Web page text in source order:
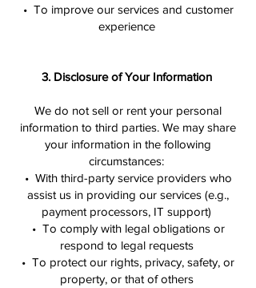
• To improve our services and customer
experience
3. Disclosure of Your Information
We do not sell or rent your personal
information to third parties. We may share
your information in the following
circumstances:
• With third-party service providers who
assist us in providing our services (e.g.,
payment processors, IT support)
• To comply with legal obligations or
respond to legal requests
• To protect our rights, privacy, safety, or
property, or that of others